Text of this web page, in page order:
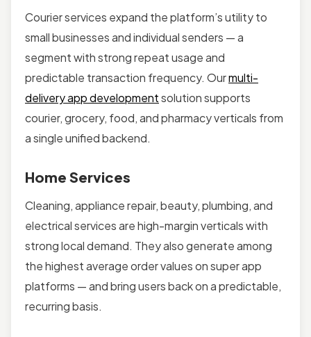
Courier services expand the platform’s utility to
small businesses and individual senders — a
segment with strong repeat usage and
predictable transaction frequency. Ourmulti-
delivery app developmentsolution supports
courier, grocery, food, and pharmacy verticals from
a single unified backend.
Home Services
Cleaning, appliance repair, beauty, plumbing, and
electrical services are high-margin verticals with
strong local demand. They also generate among
the highest average order values on super app
platforms — and bring users back on a predictable,
recurring basis.